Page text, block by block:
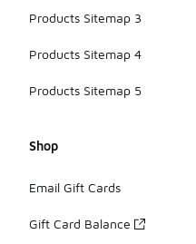
Products Sitemap 3
Products Sitemap 4
Products Sitemap 5
Shop
Email Gift Cards
Gift Card Balance